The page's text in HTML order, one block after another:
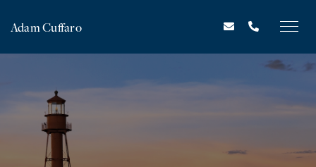
Adam Cuffaro